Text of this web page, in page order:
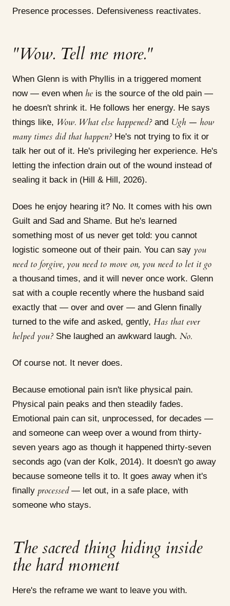
Presence processes. Defensiveness reactivates.
"Wow. Tell me more."
When Glenn is with Phyllis in a triggered moment
now — even when he is the source of the old pain —
he doesn't shrink it. He follows her energy. He says
things like, Wow. What else happened?and Ugh — how
many times did that happen?He's not trying to fix it or
talk her out of it. He's privileging her experience. He's
letting the infection drain out of the wound instead of
sealing it back in (Hill & Hill, 2026).
Does he enjoy hearing it? No. It comes with his own
Guilt and Sad and Shame. But he's learned
something most of us never get told: you cannot
logistic someone out of their pain. You can say you
need to forgive, you need to move on, you need to let it go
a thousand times, and it will never once work. Glenn
sat with a couple recently where the husband said
exactly that — over and over — and Glenn finally
turned to the wife and asked, gently, Has that ever
helped you?She laughed an awkward laugh. No.
Of course not. It never does.
Because emotional pain isn't like physical pain.
Physical pain peaks and then steadily fades.
Emotional pain can sit, unprocessed, for decades —
and someone can weep over a wound from thirty-
seven years ago as though it happened thirty-seven
seconds ago (van der Kolk, 2014). It doesn't go away
because someone tells it to. It goes away when it's
finally processed— let out, in a safe place, with
someone who stays.
The sacred thing hiding inside
the hard moment
Here's the reframe we want to leave you with.